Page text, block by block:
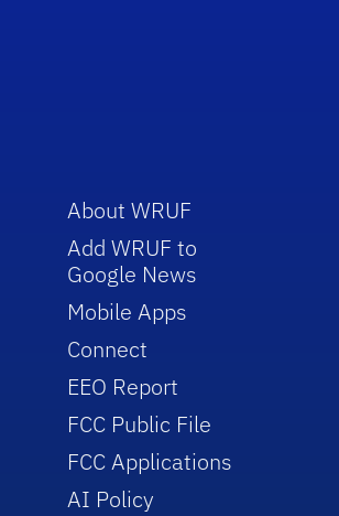
About WRUF
Add WRUF to
Google News
Mobile Apps
Connect
EEO Report
FCC Public File
FCC Applications
AI Policy